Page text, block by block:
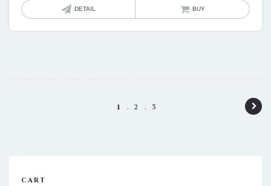
DETAIL BUY
1 2 3
CART